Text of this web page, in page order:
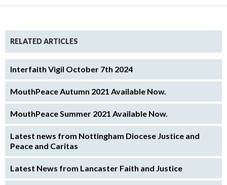
RELATED ARTICLES
Interfaith Vigil October 7th 2024
MouthPeace Autumn 2021 Available Now.
MouthPeace Summer 2021 Available Now.
Latest news from Nottingham Diocese Justice and
Peace and Caritas
Latest News from Lancaster Faith and Justice